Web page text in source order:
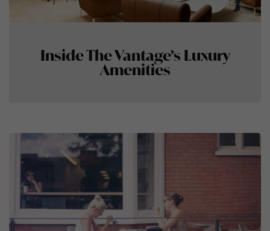
Inside The Vantage’s Luxury
Amenities